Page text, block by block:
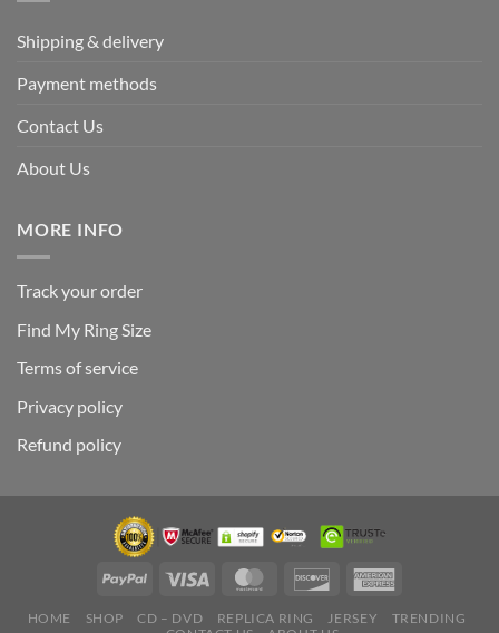
Shipping & delivery
Payment methods
Contact Us
About Us
MORE INFO
Track your order
Find My Ring Size
Terms of service
Privacy policy
Refund policy
HOME SHOP CD – DVD REPLICA RING JERSEY
TRENDING